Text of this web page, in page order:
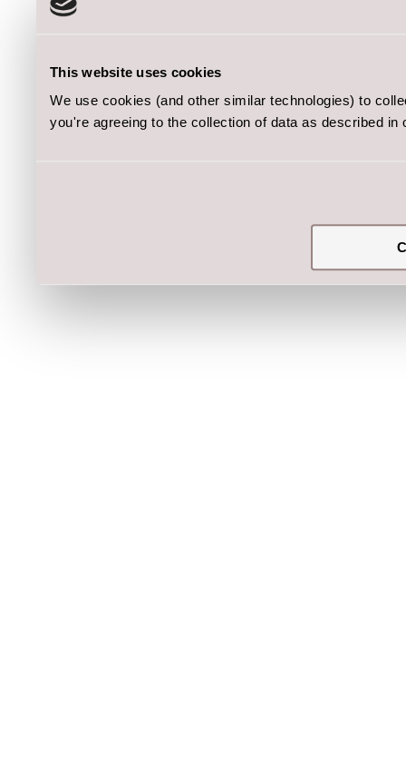
This website uses cookies
We use cookies (and other similar technologies) to
you're agreeing to the collection of data as described in